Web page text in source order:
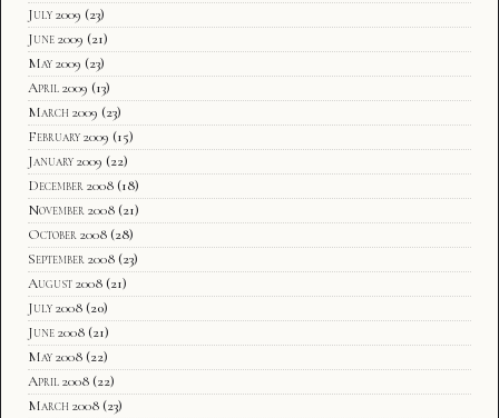
July 2009 (23)
June 2009 (21)
May 2009 (23)
April 2009 (13)
March 2009 (23)
February 2009 (15)
January 2009 (22)
December 2008 (18)
November 2008 (21)
October 2008 (28)
September 2008 (23)
August 2008 (21)
July 2008 (20)
June 2008 (21)
May 2008 (22)
April 2008 (22)
March 2008 (23)